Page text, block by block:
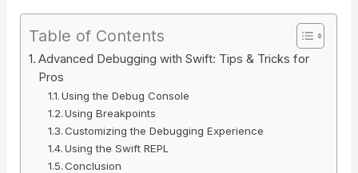
Table of Contents
Advanced Debugging with Swift: Tips & Tricks for
Pros
Using the Debug Console
Using Breakpoints
Customizing the Debugging Experience
Using the Swift REPL
Conclusion